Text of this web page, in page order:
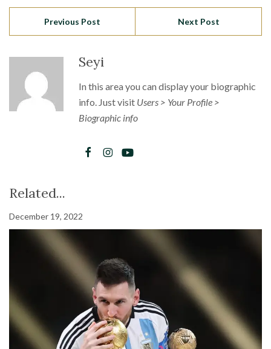
Previous Post Next Post
Seyi
In this area you can display your biographic
info. Just visit Users > Your Profile >
Biographic info
Related...
December 19, 2022